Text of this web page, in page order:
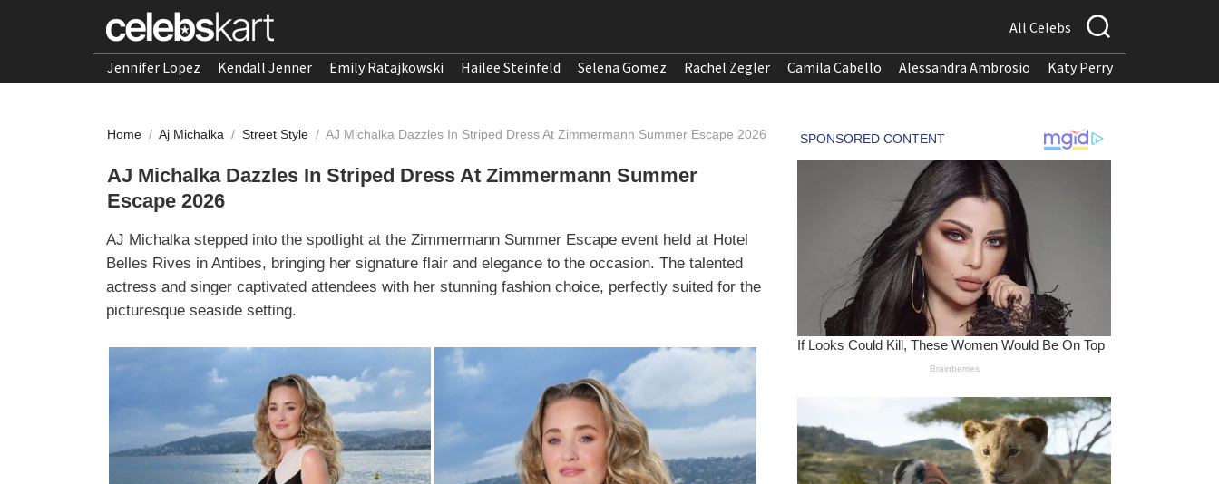
All Celebs
Jennifer Lopez Kendall Jenner Emily Ratajkowski Hailee Steinfeld Selena Gomez Rachel Zegler Camila Cabello Alessandra Ambrosio Katy Perry
Home / Aj Michalka / Street Style / AJ Michalka Dazzles In Striped Dress At Zimmermann Summer Escape 2026
AJ Michalka Dazzles In Striped Dress At Zimmermann Summer
Escape 2026
AJ Michalka stepped into the spotlight at the Zimmermann Summer Escape event held at Hotel
Belles Rives in Antibes, bringing her signature flair and elegance to the occasion. The talented
actress and singer captivated attendees with her stunning fashion choice, perfectly suited for the
picturesque seaside setting.